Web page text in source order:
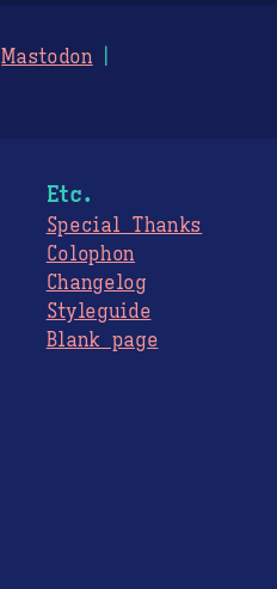
Mastodon
Etc.
Special Thanks
Colophon
Changelog
Styleguide
Blank page